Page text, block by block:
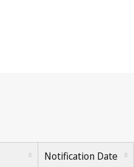
Notification Date